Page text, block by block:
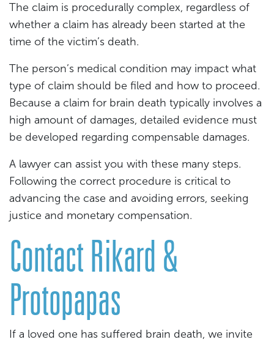
The claim is procedurally complex, regardless of
whether a claim has already been started at the
time of the victim’s death.
The person’s medical condition may impact what
type of claim should be filed and how to proceed.
Because a claim for brain death typically involves a
high amount of damages, detailed evidence must
be developed regarding compensable damages.
A lawyer can assist you with these many steps.
Following the correct procedure is critical to
advancing the case and avoiding errors, seeking
justice and monetary compensation.
Contact Rikard &
Protopapas
If a loved one has suffered brain death, we invite